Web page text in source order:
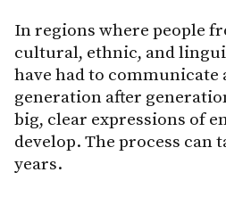
In regions where people
cultural, ethnic, and
have had to communicate
generation after
big, clear expressions of
develop. The process can
years.